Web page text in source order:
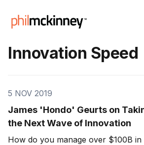
Innovation Speed
5 NOV 2019
James 'Hondo' Geurts on
the Next Wave of Innovation
How do you manage over $100B in